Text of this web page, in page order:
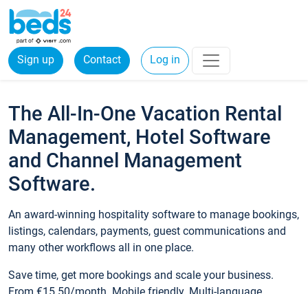
Sign up Contact Log in
The All-In-One Vacation Rental
Management, Hotel Software
and Channel Management
Software.
An award-winning hospitality software to manage bookings,
listings, calendars, payments, guest communications and
many other workflows all in one place.
Save time, get more bookings and scale your business.